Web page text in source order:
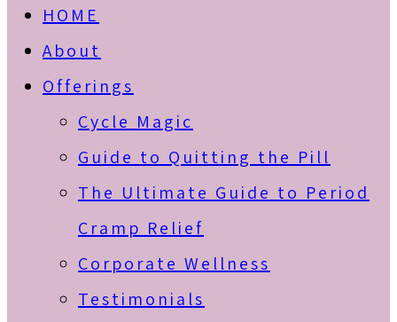
HOME
About
Offerings
Cycle Magic
Guide to Quitting the Pill
The Ultimate Guide to Period
Cramp Relief
Corporate Wellness
Testimonials